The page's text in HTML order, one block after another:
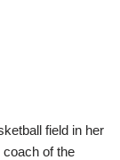
field in her
coach of the